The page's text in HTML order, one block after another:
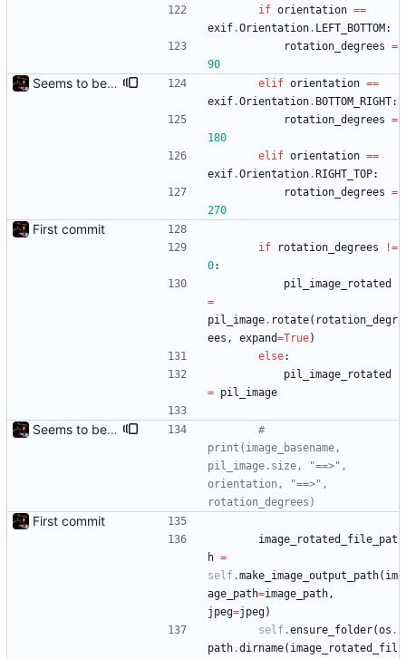
if orientation ==
exif.Orientation. LEFT_BOTTOM :
rotation_degrees =
90
Seems to be working. elif orientation ==
exif.Orientation. BOTTOM_RIGHT:
rotation_degrees =
180
elif orientation ==
exif.Orientation. RIGHT_TOP:
rotation_degrees =
270
First commit
if rotation_degrees
!=
0:
pil_image_rotated
=
pil_image. rotate( rotation_degr
ees , expand=True)
else:
pil_image_rotated
= pil_image
Seems to be working.
#
print(image_basename,
pil_image.size, "==>",
orientation, "==>",
rotation_degrees)
First commit
image_rotated_file_pat
h =
self.make_image_output_path( im
age_path=image_path,
jpeg=jpeg)
self.ensure_folder(os .
path.dirname( image_rotated_fil